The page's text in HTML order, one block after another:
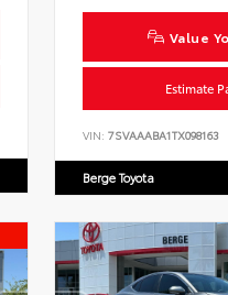
Value
Estimate
VIN: 7SVAAABA1TX098163
Berge Toyota